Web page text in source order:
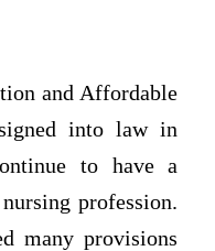
and Affordable
into law in
to have a
profession.
many provisions